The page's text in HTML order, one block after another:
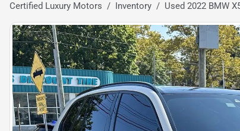
Certified Luxury Motors Inventory Used 2022 BMW